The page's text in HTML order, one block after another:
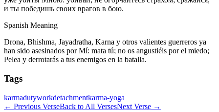
и ты победишь своих врагов в бою.
Spanish Meaning
Drona, Bhishma, Jayadratha, Karna y otros valientes guerreros ya
han sido asesinados por Mí: mata tú; no os angustiéis por el miedo;
Pelea y derrotarás a tus enemigos en la batalla.
Tags
karmadutyworkdetachmentkarma-yoga
← Previous VerseBack to All VersesNext Verse →